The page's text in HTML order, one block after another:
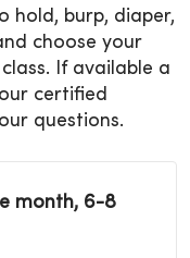
hold, burp, diaper,
choose your
If available a
certified
questions.
month, 6-8